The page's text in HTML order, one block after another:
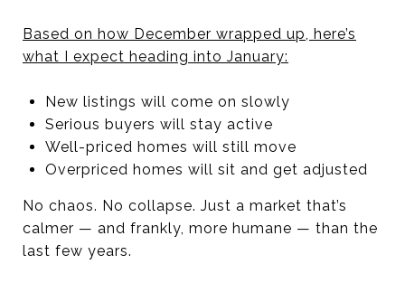
Based on how December wrapped up, here’s
what I expect heading into January:
New listings will come on slowly
Serious buyers will stay active
Well-priced homes will still move
Overpriced homes will sit and get adjusted
No chaos. No collapse. Just a market that’s
calmer — and frankly, more humane — than the
last few years.